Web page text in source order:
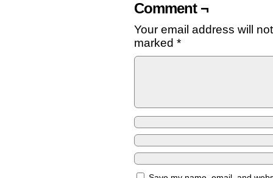
Comment ¬
Your email address will
marked *